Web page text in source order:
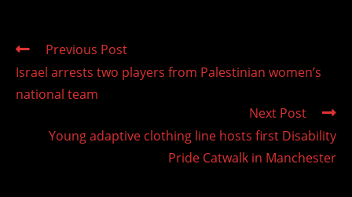
Read
articles
Previous Post
Israel arrests two players from Palestinian women’s
national team
Next Post
Young adaptive clothing line hosts first Disability
Pride Catwalk in Manchester